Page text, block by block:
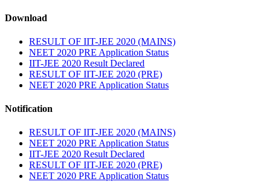
Download
RESULT OF IIT-JEE 2020 (MAINS)
NEET 2020 PRE Application Status
IIT-JEE 2020 Result Declared
RESULT OF IIT-JEE 2020 (PRE)
NEET 2020 PRE Application Status
Notification
RESULT OF IIT-JEE 2020 (MAINS)
NEET 2020 PRE Application Status
IIT-JEE 2020 Result Declared
RESULT OF IIT-JEE 2020 (PRE)
NEET 2020 PRE Application Status